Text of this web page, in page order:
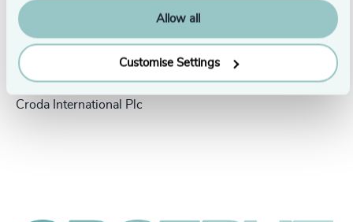
Allow all
Customise Settings
People & Culture |
United Kingdom
5 min
read
Croda International Plc